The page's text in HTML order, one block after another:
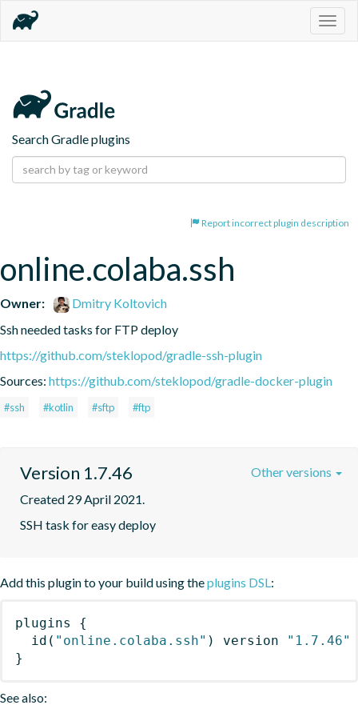
Search Gradle plugins
Report incorrect plugin description
online.colaba.ssh
Owner:
Dmitry Koltovich
Ssh needed tasks for FTP deploy
https://github.com/steklopod/gradle-ssh-plugin
Sources: https://github.com/steklopod/gradle-docker-plugin
#ssh #kotlin #sftp #ftp
Version 1.7.46
Created 29 April 2021.
SSH task for easy deploy
Other versions
Add this plugin to your build using theplugins DSL:
plugins
{
id ( "online.colaba.ssh" ) version
"1.7.46"
}
See also: